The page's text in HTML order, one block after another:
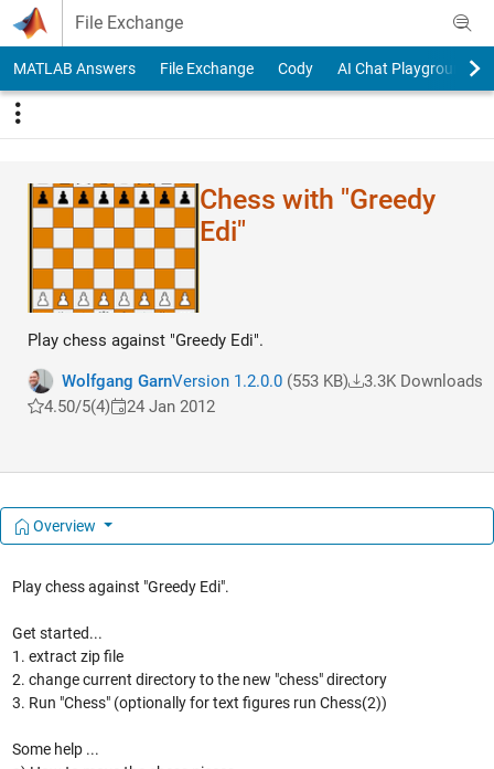
Skip to content
File Exchange
MATLAB Answers File Exchange Cody AI Chat Playground
Chess with "Greedy
Edi"
Play chess against "Greedy Edi".
Wolfgang GarnVersion 1.2.0.0(553 KB)
3.3K Downloads
4.50/5(4) 24 Jan 2012
Overview
Play chess against "Greedy Edi".
Get started...
1. extract zip file
2. change current directory to the new "chess" directory
3. Run "Chess" (optionally for text figures run Chess(2))
Some help ...